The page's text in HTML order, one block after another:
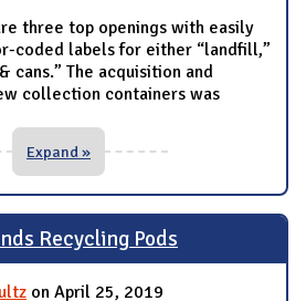
three top openings with easily
coded labels for either “landfill,”
cans.” The acquisition and
collection containers was
Expand »
Recycling Pods
on April 25, 2019